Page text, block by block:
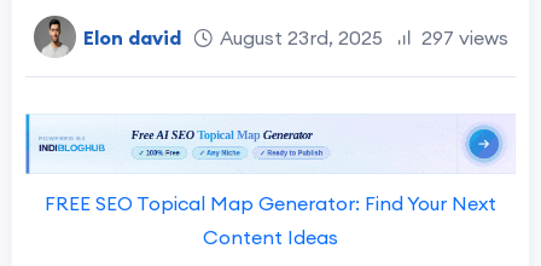
Elon david August 23rd, 2025 297 views
FREE SEO Topical Map Generator: Find Your Next
Content Ideas